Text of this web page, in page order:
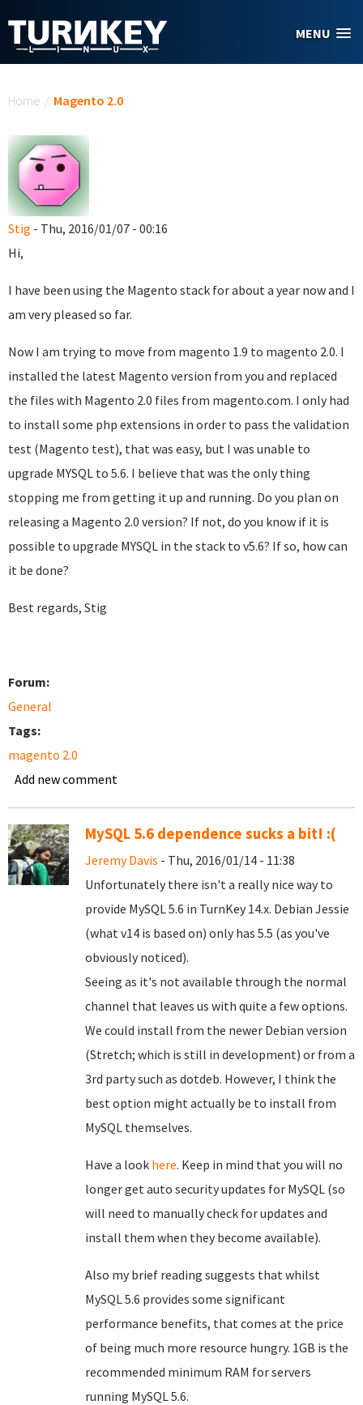
MENU
Home / Magento 2.0
Stig - Thu, 2016/01/07 - 00:16
Hi,
I have been using the Magento stack for about a year now and I
am very pleased so far.
Now I am trying to move from magento 1.9 to magento 2.0. I
installed the latest Magento version from you and replaced
the files with Magento 2.0 files from magento.com. I only had
to install some php extensions in order to pass the validation
test (Magento test), that was easy, but I was unable to
upgrade MYSQL to 5.6. I believe that was the only thing
stopping me from getting it up and running. Do you plan on
releasing a Magento 2.0 version? If not, do you know if it is
possible to upgrade MYSQL in the stack to v5.6? If so, how can
it be done?
Best regards, Stig
Forum:
General
Tags:
magento 2.0
Add new comment
MySQL 5.6 dependence sucks a bit! :(
Jeremy Davis - Thu, 2016/01/14 - 11:38
Unfortunately there isn't a really nice way to
provide MySQL 5.6 in TurnKey 14.x. Debian Jessie
(what v14 is based on) only has 5.5 (as you've
obviously noticed).
Seeing as it's not available through the normal
channel that leaves us with quite a few options.
We could install from the newer Debian version
(Stretch; which is still in development) or from a
3rd party such as dotdeb. However, I think the
best option might actually be to install from
MySQL themselves.
Have a look here. Keep in mind that you will no
longer get auto security updates for MySQL (so
will need to manually check for updates and
install them when they become available).
Also my brief reading suggests that whilst
MySQL 5.6 provides some significant
performance benefits, that comes at the price
of being much more resource hungry. 1GB is the
recommended minimum RAM for servers
running MySQL 5.6.